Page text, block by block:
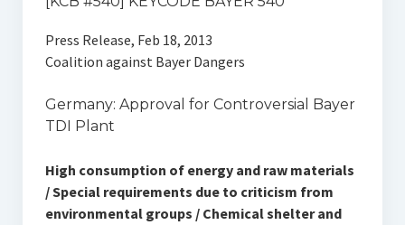
Press Release, Feb 18, 2013
Coalition against Bayer Dangers
Germany: Approval for Controversial Bayer
TDI Plant
High consumption of energy and raw materials
/ Special requirements due to criticism from
environmental groups / Chemical shelter and